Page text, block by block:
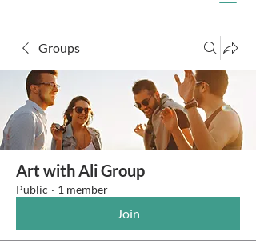
Groups
Art with Ali Group
Public · 1 member
Join